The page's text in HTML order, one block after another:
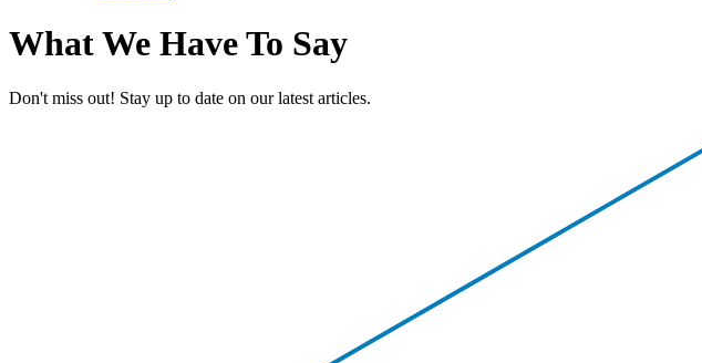
What We Have To Say
Don't miss out! Stay up to date on our latest articles.